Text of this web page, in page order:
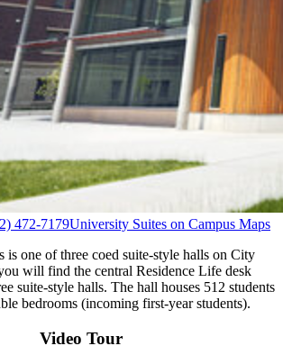
472-7179University Suites on Campus Maps
is one of three coed suite-style halls on City
will find the central Residence Life desk
suite-style halls. The hall houses 512 students
bedrooms (incoming first-year students).
Video Tour